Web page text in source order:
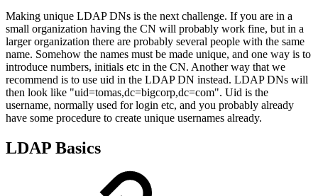
Making unique LDAP DNs is the next challenge. If you are in a
small organization having the CN will probably work fine, but in a
larger organization there are probably several people with the same
name. Somehow the names must be made unique, and one way is to
introduce numbers, initials etc in the CN. Another way that we
recommend is to use uid in the LDAP DN instead. LDAP DNs will
then look like "uid=tomas,dc=bigcorp,dc=com". Uid is the
username, normally used for login etc, and you probably already
have some procedure to create unique usernames already.
LDAP Basics